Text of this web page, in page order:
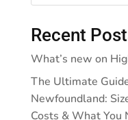
Recent
What’s new on
The Ultimate
Newfoundland:
Costs & What You